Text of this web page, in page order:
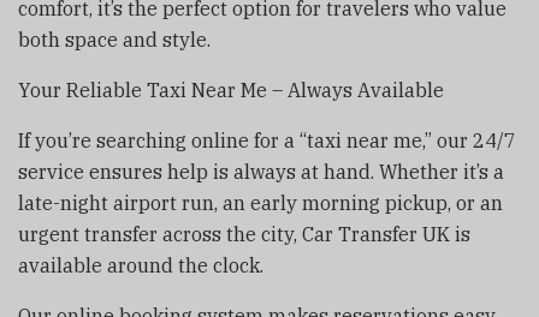
comfort, it’s the perfect option for travelers who value
both space and style.
Your Reliable Taxi Near Me – Always Available
If you’re searching online for a “taxi near me,” our 24/7
service ensures help is always at hand. Whether it’s a
late-night airport run, an early morning pickup, or an
urgent transfer across the city, Car Transfer UK is
available around the clock.